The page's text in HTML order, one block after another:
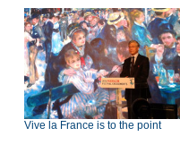
Vive la France is to the point